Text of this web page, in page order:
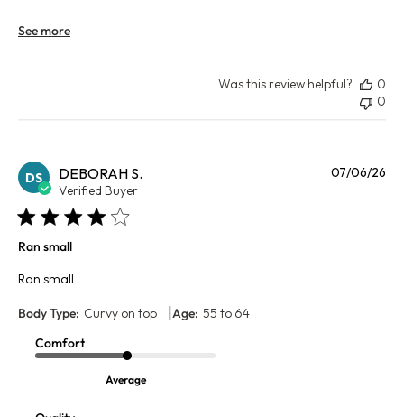
See more
Was this review helpful?
0
0
DS DEBORAH S.
Verified Buyer
Ran small
Ran small
Body Type: Curvy on top |Age: 55 to 64
Comfort
Average
07/06/26